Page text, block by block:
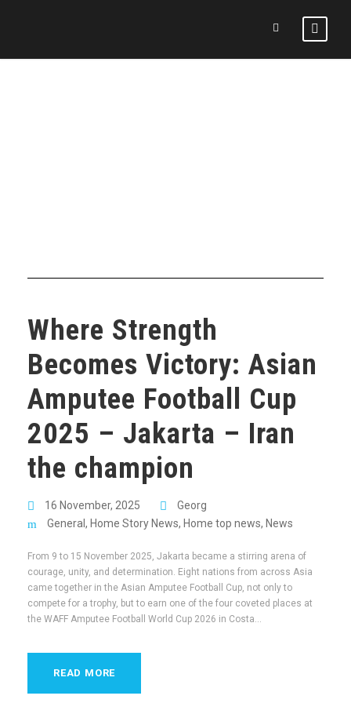
Where Strength
Becomes Victory: Asian
Amputee Football Cup
2025 – Jakarta – Iran
the champion
16 November, 2025
Georg
General , Home Story News, Home top news, News
From 9 to 15 November 2025, Jakarta became a stirring arena of
courage, unity, and determination. Eight nations from across Asia
came together in the Asian Amputee Football Cup, not only to
compete for a trophy, but to earn one of the four coveted places at
the WAFF Amputee Football World Cup 2026 in Costa...
READ MORE